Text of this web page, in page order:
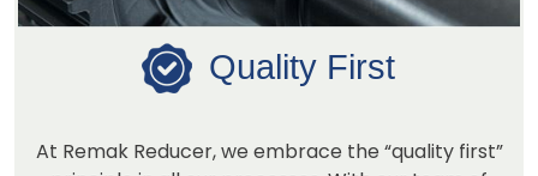
Quality First
At Remak Reducer, we embrace the “quality first”